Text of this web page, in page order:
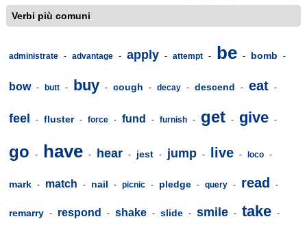
Verbi più comuni
administrate - advantage - apply - attempt - be - bomb -
bow - butt - buy - cough - decay - descend - eat -
feel - fluster - force - fund - furnish - get - give -
go - have - hear - jest - jump - live - loco -
mark - match - nail - picnic - pledge - query - read -
remarry - respond - shake - slide - smile - take -